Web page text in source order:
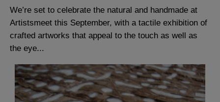
We’re set to celebrate the natural and handmade at
Artistsmeet this September, with a tactile exhibition of
crafted artworks that appeal to the touch as well as
the eye...